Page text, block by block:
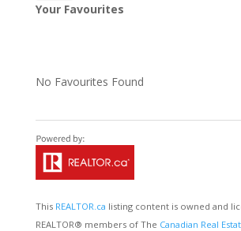
Your Favourites
No Favourites Found
This REALTOR.ca listing content is owned and
REALTOR® members of The Canadian Real